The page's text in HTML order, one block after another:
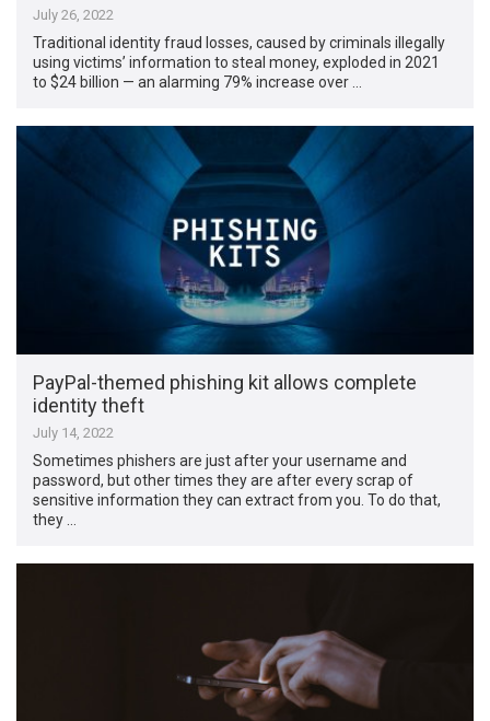
July 26, 2022
Traditional identity fraud losses, caused by criminals illegally
using victims’ information to steal money, exploded in 2021
to $24 billion — an alarming 79% increase over …
PayPal-themed phishing kit allows complete
identity theft
July 14, 2022
Sometimes phishers are just after your username and
password, but other times they are after every scrap of
sensitive information they can extract from you. To do that,
they …